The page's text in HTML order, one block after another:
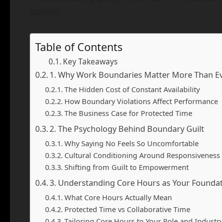
Table of Contents
Key Takeaways
1. Why Work Boundaries Matter More Than
The Hidden Cost of Constant Availability
How Boundary Violations Affect Performance
The Business Case for Protected Time
2. The Psychology Behind Boundary Guilt
Why Saying No Feels So Uncomfortable
Cultural Conditioning Around Responsiveness
Shifting from Guilt to Empowerment
3. Understanding Core Hours as Your
What Core Hours Actually Mean
Protected Time vs Collaborative Time